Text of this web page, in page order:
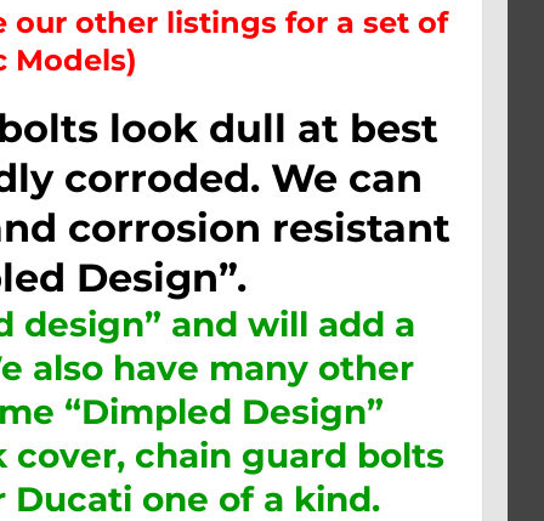
our other listings for a set of
Models)
look dull at best
corroded. We can
corrosion resistant
Design”.
design” and will add a
also have many other
“Dimpled Design”
chain guard bolts
Ducati one of a kind.